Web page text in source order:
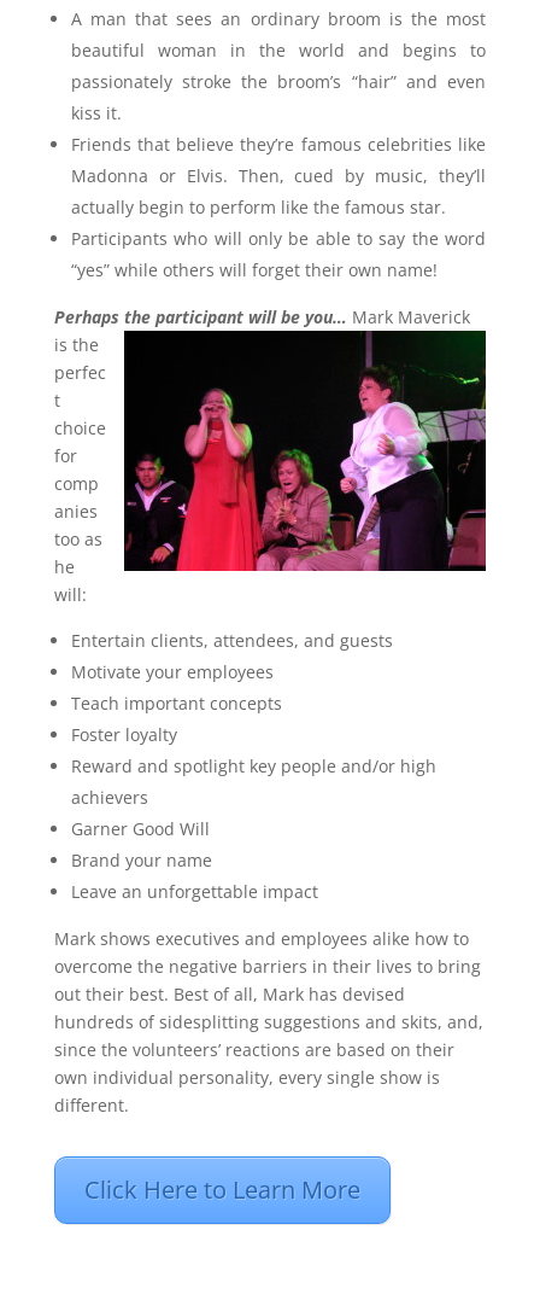
A man that sees an ordinary broom is the most
beautiful woman in the world and begins to
passionately stroke the broom’s “hair” and even
kiss it.
Friends that believe they’re famous celebrities like
Madonna or Elvis. Then, cued by music, they’ll
actually begin to perform like the famous star.
Participants who will only be able to say the word
“yes” while others will forget their own name!
Perhaps the participant will be you… Mark Maverick
is the
perfec
t
choice
for
comp
anies
too as
he
will:
Entertain clients, attendees, and guests
Motivate your employees
Teach important concepts
Foster loyalty
Reward and spotlight key people and/or high
achievers
Garner Good Will
Brand your name
Leave an unforgettable impact
Mark shows executives and employees alike how to
overcome the negative barriers in their lives to bring
out their best. Best of all, Mark has devised
hundreds of sidesplitting suggestions and skits, and,
since the volunteers’ reactions are based on their
own individual personality, every single show is
different.
Click Here to Learn More